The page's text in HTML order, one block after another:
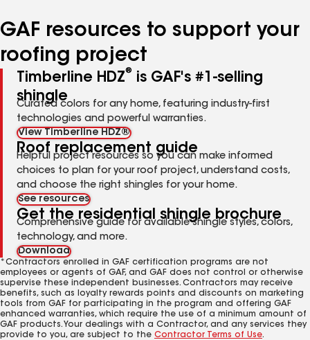
GAF resources to support your
roofing project
Timberline HDZ®
is GAF's #1-selling
shingle
Curated colors for any home, featuring industry-first
technologies and powerful warranties.
View Timberline HDZ®
Roof replacement guide
Helpful project resources so you can make informed
choices to plan for your roof project, understand costs,
and choose the right shingles for your home.
See resources
Get the residential shingle brochure
Comprehensive guide for available shingle styles, colors,
technology, and more.
Download
*Contractors enrolled in GAF certification programs are not
employees or agents of GAF, and GAF does not control or otherwise
supervise these independent businesses. Contractors may receive
benefits, such as loyalty rewards points and discounts on marketing
tools from GAF for participating in the program and offering GAF
enhanced warranties, which require the use of a minimum amount of
GAF products. Your dealings with a Contractor, and any services they
provide to you, are subject to the Contractor Terms of Use.